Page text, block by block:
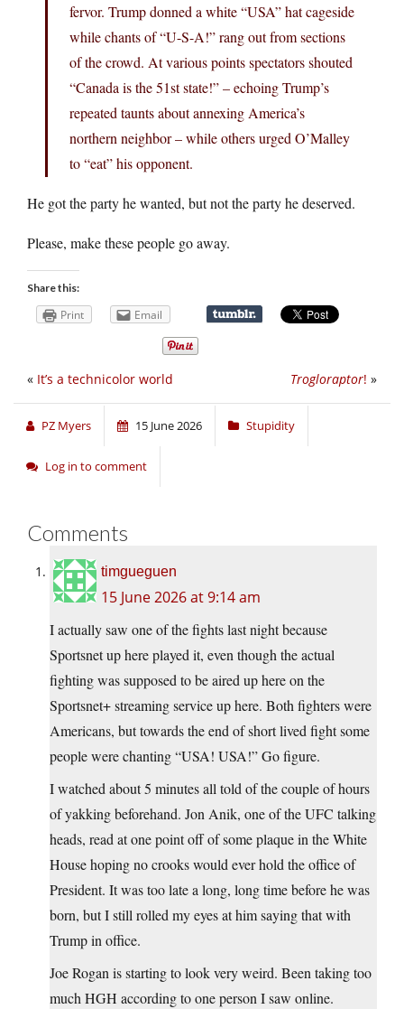
fervor. Trump donned a white “USA” hat cageside
while chants of “U-S-A!” rang out from sections
of the crowd. At various points spectators shouted
“Canada is the 51st state!” – echoing Trump’s
repeated taunts about annexing America’s
northern neighbor – while others urged O’Malley
to “eat” his opponent.
He got the party he wanted, but not the party he deserved.
Please, make these people go away.
Share this:
Print Email
Trogloraptor! »
« It’s a technicolor world
PZ Myers 15 June 2026 Stupidity
Log in to comment
Comments
timgueguen
15 June 2026 at 9:14 am
I actually saw one of the fights last night because
Sportsnet up here played it, even though the actual
fighting was supposed to be aired up here on the
Sportsnet+ streaming service up here. Both fighters were
Americans, but towards the end of short lived fight some
people were chanting “USA! USA!” Go figure.
I watched about 5 minutes all told of the couple of hours
of yakking beforehand. Jon Anik, one of the UFC talking
heads, read at one point off of some plaque in the White
House hoping no crooks would ever hold the office of
President. It was too late a long, long time before he was
born, but I still rolled my eyes at him saying that with
Trump in office.
Joe Rogan is starting to look very weird. Been taking too
much HGH according to one person I saw online.